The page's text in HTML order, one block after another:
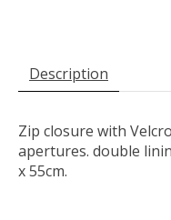
Description
Zip closure with
apertures. double
x 55cm.